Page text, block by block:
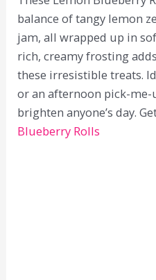
balance of tangy lemon
jam, all wrapped up in
rich, creamy frosting
these irresistible treats.
or an afternoon pick-me-
brighten anyone’s day.
Blueberry Rolls